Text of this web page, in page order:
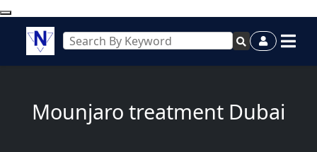
Mounjaro treatment Dubai